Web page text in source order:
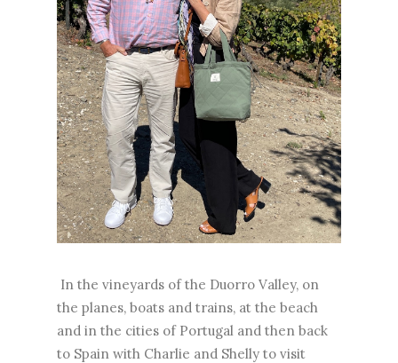
In the vineyards of the Duorro Valley, on
the planes, boats and trains, at the beach
and in the cities of Portugal and then back
to Spain with Charlie and Shelly to visit